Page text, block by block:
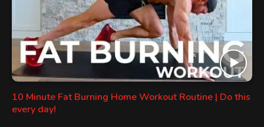
10 Minute Fat Burning Home Workout Routine | Do this
every day!